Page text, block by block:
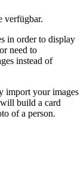
verfügbar.
in order to display
need to
instead of
import your images
build a card
of a person.